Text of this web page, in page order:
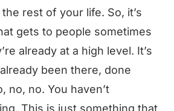
rest of your life. So, it’s
gets to people sometimes
already at a high level. It’s
already been there, done
no, no. You haven’t
This is just something that